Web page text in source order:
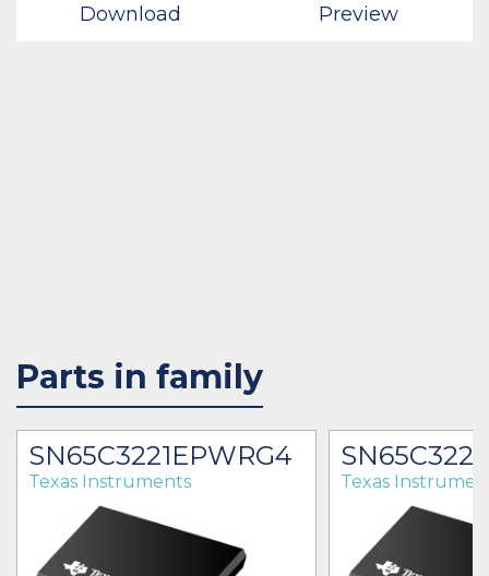
Download Preview
Parts in family
SN65C3221EPWRG4
Texas Instruments Texas